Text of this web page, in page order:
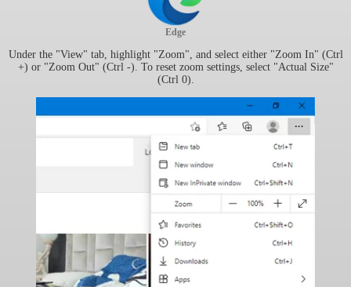
Edge
Under the "View" tab, highlight "Zoom", and select either "Zoom In" (Ctrl
+) or "Zoom Out" (Ctrl -). To reset zoom settings, select "Actual Size"
(Ctrl 0).